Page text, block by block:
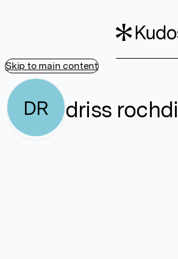
Skip to main content
DR driss rochdi